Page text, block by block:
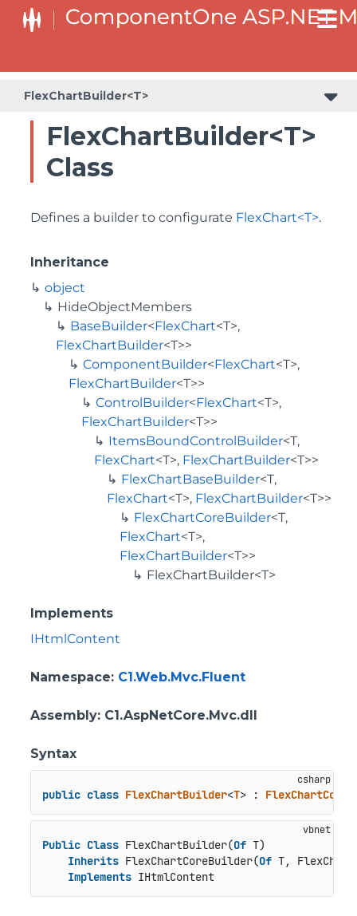
FlexChartBuilder<T>
FlexChartBuilder<T>
Class
Defines a builder to configurate FlexChart<T>.
Inheritance
object
HideObjectMembers
BaseBuilder<FlexChart<T>,
FlexChartBuilder<T>>
ComponentBuilder<FlexChart<T>,
FlexChartBuilder<T>>
ControlBuilder<FlexChart<T>,
FlexChartBuilder<T>>
ItemsBoundControlBuilder<T,
FlexChart<T>, FlexChartBuilder<T>>
FlexChartBaseBuilder<T,
FlexChart<T>, FlexChartBuilder<T>>
FlexChartCoreBuilder<T,
FlexChart<T>,
FlexChartBuilder<T>>
FlexChartBuilder<T>
Implements
IHtmlContent
Namespace: C1.Web.Mvc.Fluent
Assembly: C1.AspNetCore.Mvc.dll
Syntax
public class FlexChartBuilder<T> :
Public Class FlexChartBuilder(Of T)
Inherits FlexChartCoreBuilder(Of T,
Implements IHtmlContent